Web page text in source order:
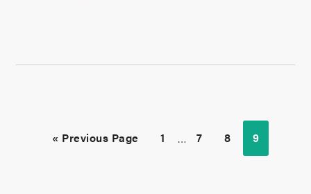
« Previous Page 1 … 7 8 9